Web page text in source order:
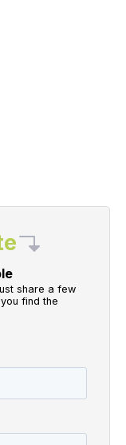
share a few
find the